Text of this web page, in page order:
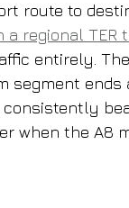
route to
a regional TER
entirely.
segment
when the A8